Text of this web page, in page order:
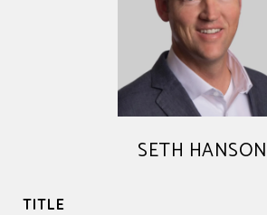
SETH HANSON
TITLE